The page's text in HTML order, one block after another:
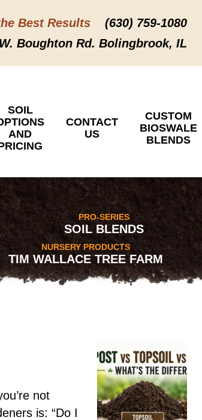
Best Results
(630) 759-1080
Boughton Rd. Bolingbrook, IL
SOIL
AND
CONTACT
US
CUSTOM
BIOSWALE
BLENDS
PRO-SERIES
SOIL BLENDS
NURSERY PRODUCTS
TIM WALLACE TREE FARM
not
is: “Do I